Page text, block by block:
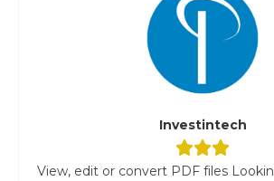
Investintech
View, edit or convert PDF files